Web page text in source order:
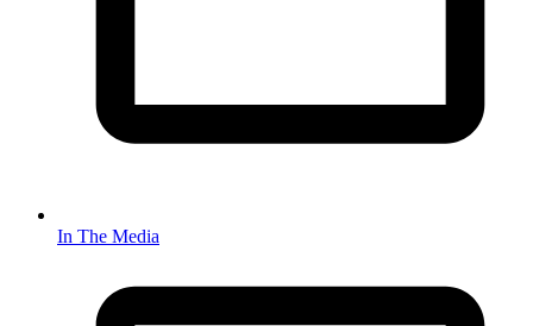
In The Media